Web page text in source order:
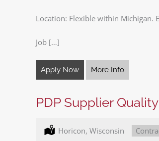
Location: Flexible within Michigan.
Job […]
Apply Now More Info
PDP Supplier
Location:
Horicon, Wisconsin Type: